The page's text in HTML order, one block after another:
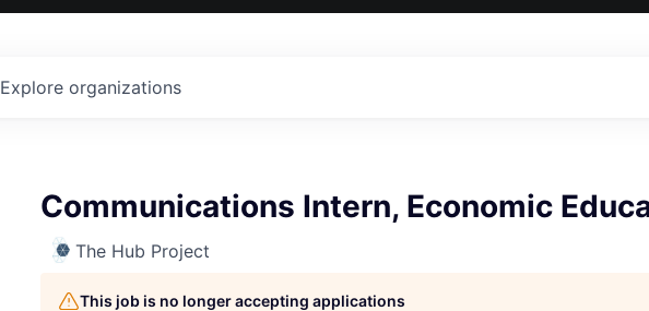
Explore organizations
Communications Intern, Economic
The Hub Project
This job is no longer accepting applications